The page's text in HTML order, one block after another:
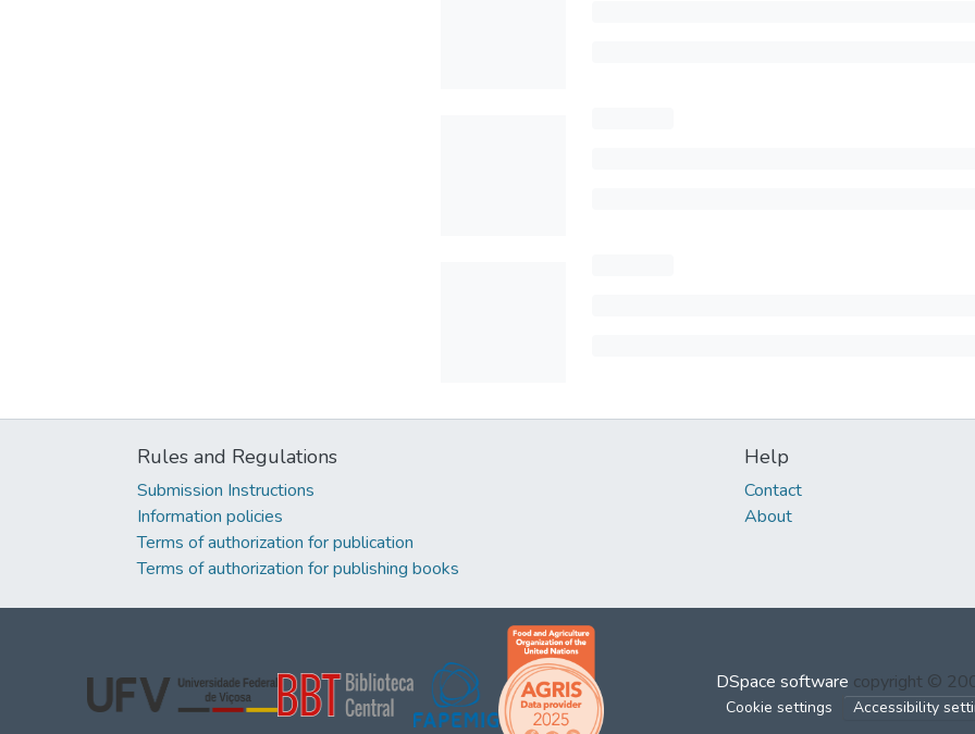
Rules and Regulations
Submission Instructions
Information policies
Terms of authorization for publication
Terms of authorization for publishing books
Help
Contact
About
DSpace software copyright ©
Cookie settings Accessibility